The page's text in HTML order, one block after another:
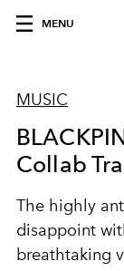
MENU
MUSIC
Collab
The highly
disappoint
breathtaking